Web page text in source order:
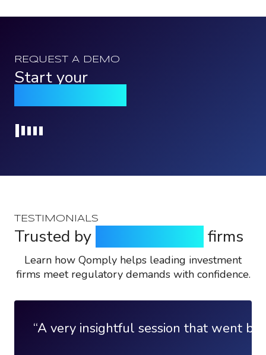
REQUEST A DEMO
Start your
TESTIMONIALS
Trusted by firms
Learn how Qomply helps leading investment
firms meet regulatory demands with confidence.
A very insightful session that went